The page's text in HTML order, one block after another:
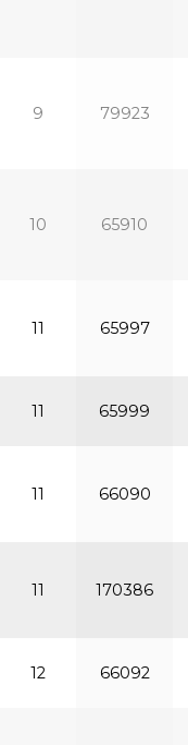
9 79923
10 65910
11 65997
11 65999
11 66090
11 170386
12 66092